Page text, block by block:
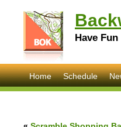
Have
Home Schedule